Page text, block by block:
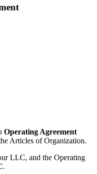
Operating Agreement
Articles of Organization.
LLC, and the Operating
.